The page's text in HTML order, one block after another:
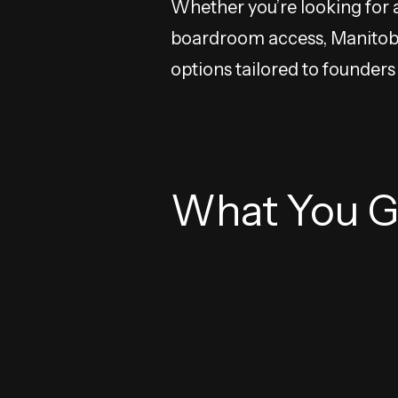
Whether you’re looking for
boardroom access,
options tailored to founders
What You